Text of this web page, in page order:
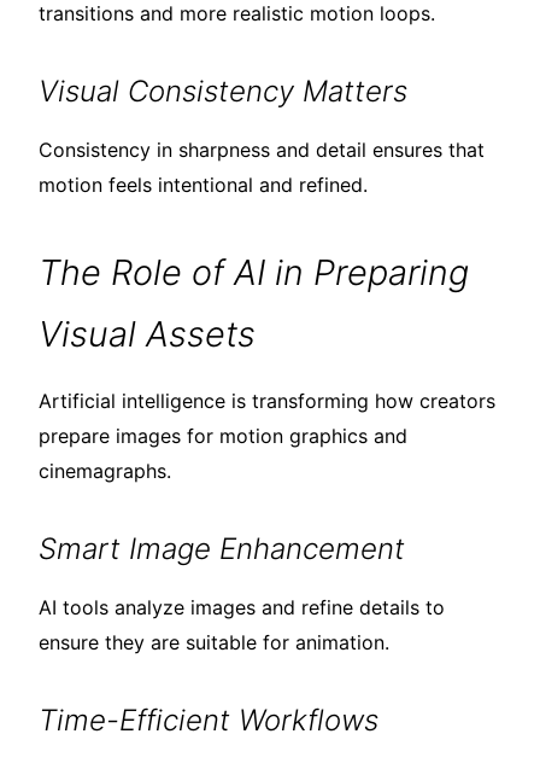
transitions and more realistic motion loops.
Visual Consistency Matters
Consistency in sharpness and detail ensures that
motion feels intentional and refined.
The Role of AI in Preparing
Visual Assets
Artificial intelligence is transforming how creators
prepare images for motion graphics and
cinemagraphs.
Smart Image Enhancement
AI tools analyze images and refine details to
ensure they are suitable for animation.
Time-Efficient Workflows